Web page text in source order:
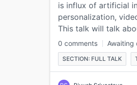
is influx of artificial
personalization,
This talk will talk
0 comments Awaiting
SECTION: FULL TALK